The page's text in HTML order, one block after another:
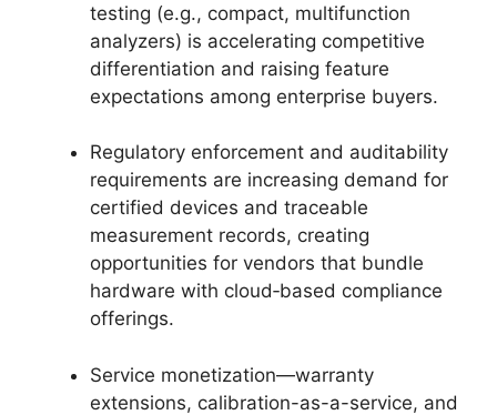
testing (e.g., compact, multifunction
analyzers) is accelerating competitive
differentiation and raising feature
expectations among enterprise buyers.
Regulatory enforcement and auditability
requirements are increasing demand for
certified devices and traceable
measurement records, creating
opportunities for vendors that bundle
hardware with cloud‑based compliance
offerings.
Service monetization—warranty
extensions, calibration-as-a-service, and